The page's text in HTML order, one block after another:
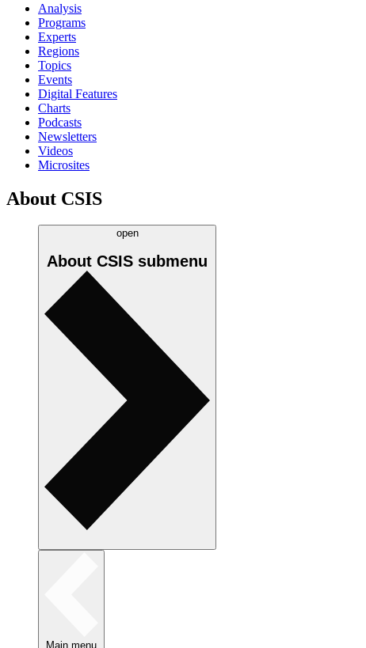
Analysis
Programs
Experts
Regions
Topics
Events
Digital Features
Charts
Podcasts
Newsletters
Videos
Microsites
About CSIS
open
About CSIS submenu
Main menu